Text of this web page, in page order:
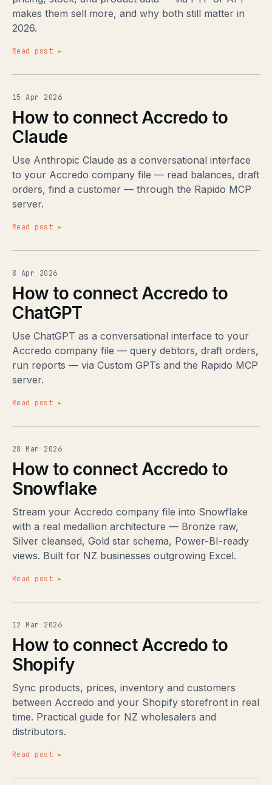
makes them sell more, and why both still matter in
2026.
Read post ▸
15 Apr 2026
How to connect Accredo to
Claude
Use Anthropic Claude as a conversational interface
to your Accredo company file — read balances, draft
orders, find a customer — through the Rapido MCP
server.
Read post ▸
8 Apr 2026
How to connect Accredo to
ChatGPT
Use ChatGPT as a conversational interface to your
Accredo company file — query debtors, draft orders,
run reports — via Custom GPTs and the Rapido MCP
server.
Read post ▸
28 Mar 2026
How to connect Accredo to
Snowflake
Stream your Accredo company file into Snowflake
with a real medallion architecture — Bronze raw,
Silver cleansed, Gold star schema, Power-BI-ready
views. Built for NZ businesses outgrowing Excel.
Read post ▸
12 Mar 2026
How to connect Accredo to
Shopify
Sync products, prices, inventory and customers
between Accredo and your Shopify storefront in real
time. Practical guide for NZ wholesalers and
distributors.
Read post ▸